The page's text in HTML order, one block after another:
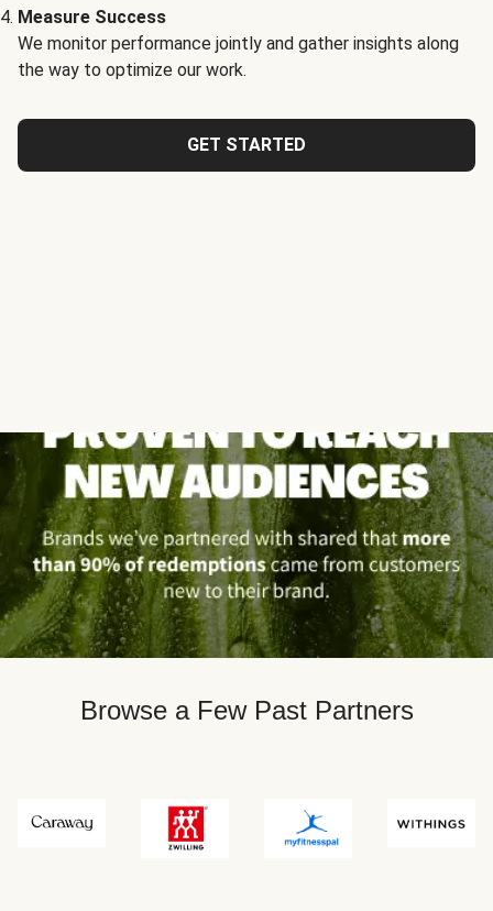
Measure Success
We monitor performance jointly and gather insights along
the way to optimize our work.
GET STARTED
Browse a Few Past Partners